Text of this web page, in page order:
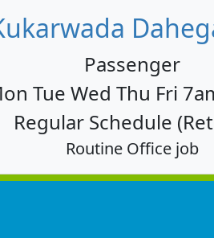
Passenger
Tue Wed Thu Fri
Regular Schedule
Routine Office job